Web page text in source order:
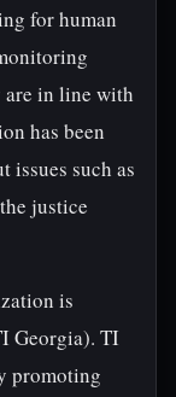
for human
are in line with
has been
issues such as
justice
is
Georgia). TI
promoting